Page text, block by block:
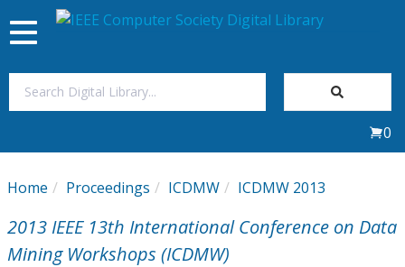
My Subscriptions
Magazines
Toggle
navigation
0
Home Proceedings ICDMW ICDMW 2013
2013 IEEE 13th International Conference on Data
Mining Workshops (ICDMW)